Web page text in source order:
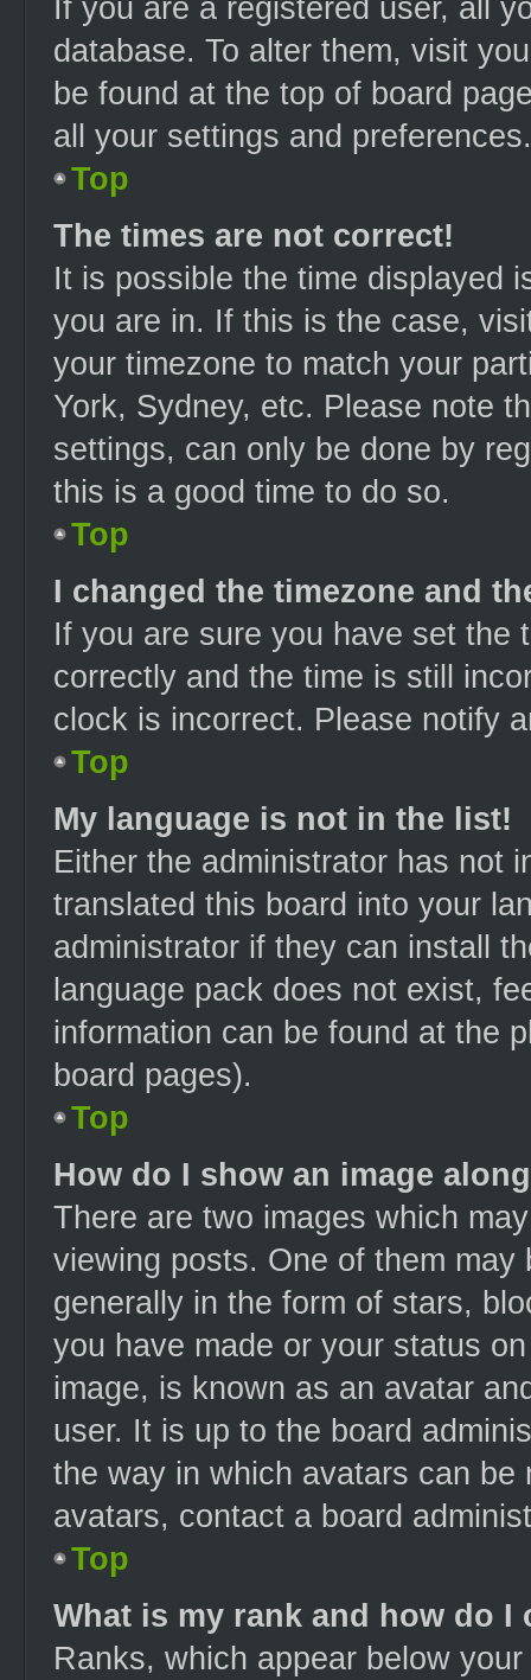
If you are a registered user, all
database. To alter them, visit
be found at the top of board
all your settings and preferences.
Top
The times are not correct!
It is possible the time displayed
you are in. If this is the case,
your timezone to match your
York, Sydney, etc. Please note
settings, can only be done by
this is a good time to do so.
Top
I changed the timezone and
If you are sure you have set the
correctly and the time is still
clock is incorrect. Please notify
Top
My language is not in the list!
Either the administrator has not
translated this board into your
administrator if they can install
language pack does not exist,
information can be found at the
board pages).
Top
How do I show an image
There are two images which
viewing posts. One of them
generally in the form of stars,
you have made or your status
image, is known as an avatar
user. It is up to the board
the way in which avatars can
avatars, contact a board
Top
What is my rank and how do I
Ranks, which appear below